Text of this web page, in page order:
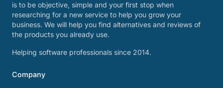
is to be objective, simple and your first stop when
researching for a new service to help you grow your
business. We will help you find alternatives and reviews of
the products you already use.
Helping software professionals since 2014.
Company